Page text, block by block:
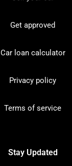
Get approved
Car loan calculator
Privacy policy
Terms of service
Stay Updated